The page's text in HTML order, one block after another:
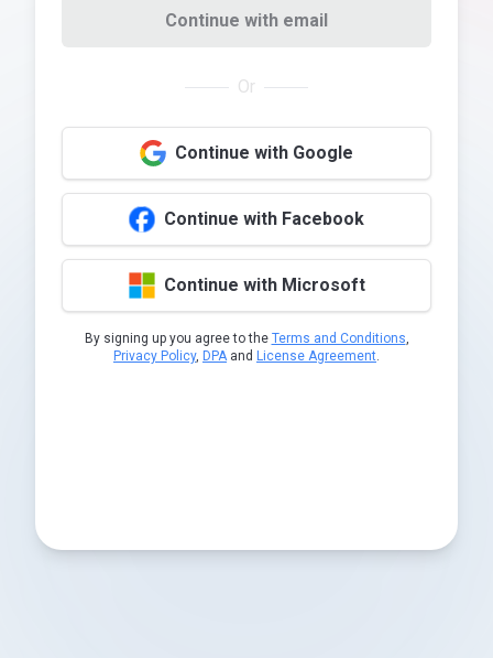
Continue with email
Or
Continue with Google
Continue with Facebook
Continue with Microsoft
By signing up you agree to the Terms and Conditions,
Privacy Policy, DPAand License Agreement.